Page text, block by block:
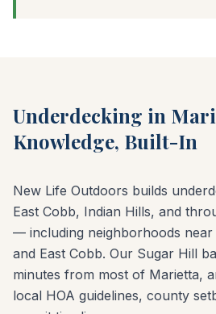
Underdecking in
Knowledge, Built-In
New Life Outdoors builds
East Cobb, Indian Hills, and
— including neighborhoods near
and East Cobb. Our Sugar Hill
minutes from most of Marietta,
local HOA guidelines, county